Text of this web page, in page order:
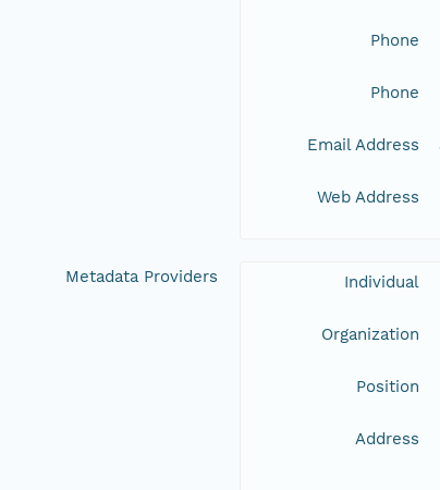
Phone
Phone
Email Address
Web Address
Metadata Providers Individual
Organization
Position
Address